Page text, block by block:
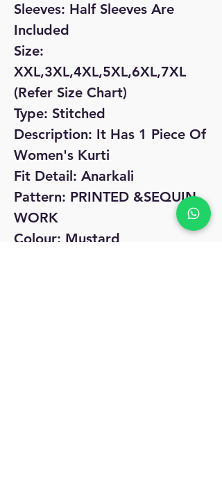
Sleeves: Half Sleeves Are
Included
Size:
XXL,3XL,4XL,5XL,6XL,7XL
(Refer Size Chart)
Type: Stitched
Description: It Has 1 Piece Of
Women's Kurti
Fit Detail: Anarkali
Pattern: PRINTED &SEQUIN
WORK
Colour: Mustard